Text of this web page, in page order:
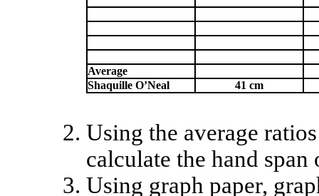
Average
Shaquille O’Neal
41 cm
Using the average
calculate the hand
Using graph paper,